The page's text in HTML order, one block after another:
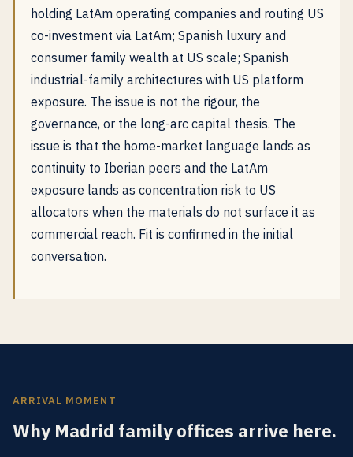
holding LatAm operating companies and routing US
co-investment via LatAm; Spanish luxury and
consumer family wealth at US scale; Spanish
industrial-family architectures with US platform
exposure. The issue is not the rigour, the
governance, or the long-arc capital thesis. The
issue is that the home-market language lands as
continuity to Iberian peers and the LatAm
exposure lands as concentration risk to US
allocators when the materials do not surface it as
commercial reach. Fit is confirmed in the initial
conversation.
ARRIVAL MOMENT
Why Madrid family offices arrive here.